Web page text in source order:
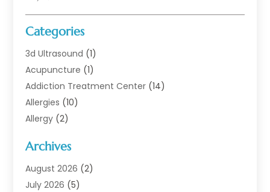
Categories
3d Ultrasound (1)
Acupuncture (1)
Addiction Treatment Center (14)
Allergies (10)
Allergy (2)
Animal Health
Animal Hospital(1)
Assisted Living
Archives
August 2026 (2)
July 2026 (5)